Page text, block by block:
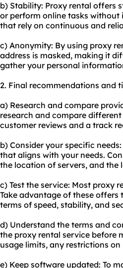
b) Stability: Proxy rental offers
or perform online tasks without
that rely on continuous and
c) Anonymity: By using proxy
address is masked, making it
gather your personal
2. Final recommendations and
a) Research and compare
research and compare
customer reviews and a track
b) Consider your specific
that aligns with your needs.
the location of servers, and the
c) Test the service: Most proxy
Take advantage of these
terms of speed, stability, and
d) Understand the terms and
the proxy rental service before
usage limits, any restrictions
e) Keep software updated: To